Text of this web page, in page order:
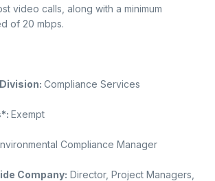
video calls, along with a minimum
of 20 mbps.
Compliance Services
Exempt
Compliance Manager
Company: Director, Project Managers,